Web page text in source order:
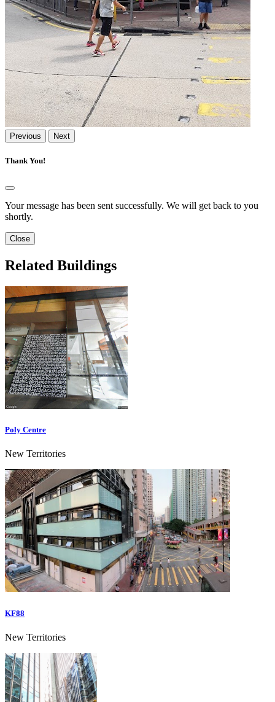
Previous Next
Thank You!
Your message has been sent successfully. We will get back to you
shortly.
Close
Related Buildings
Poly Centre
New Territories
KF88
New Territories